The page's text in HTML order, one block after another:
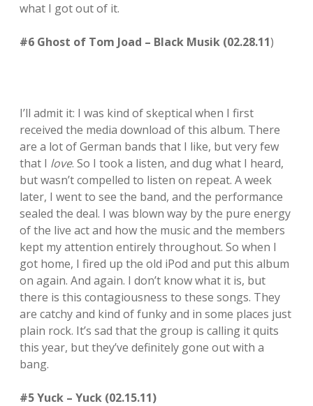
what I got out of it.
#6 Ghost of Tom Joad – Black Musik (02.28.11)
I’ll admit it: I was kind of skeptical when I first
received the media download of this album. There
are a lot of German bands that I like, but very few
that I love. So I took a listen, and dug what I heard,
but wasn’t compelled to listen on repeat. A week
later, I went to see the band, and the performance
sealed the deal. I was blown way by the pure energy
of the live act and how the music and the members
kept my attention entirely throughout. So when I
got home, I fired up the old iPod and put this album
on again. And again. I don’t know what it is, but
there is this contagiousness to these songs. They
are catchy and kind of funky and in some places just
plain rock. It’s sad that the group is calling it quits
this year, but they’ve definitely gone out with a
bang.
#5 Yuck – Yuck (02.15.11)